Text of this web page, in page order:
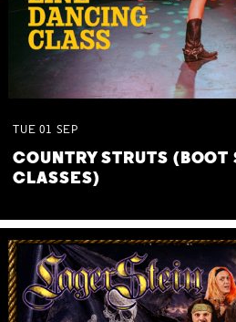
TUE 01 SEP
COUNTRY STRUTS (BOOT
CLASSES)